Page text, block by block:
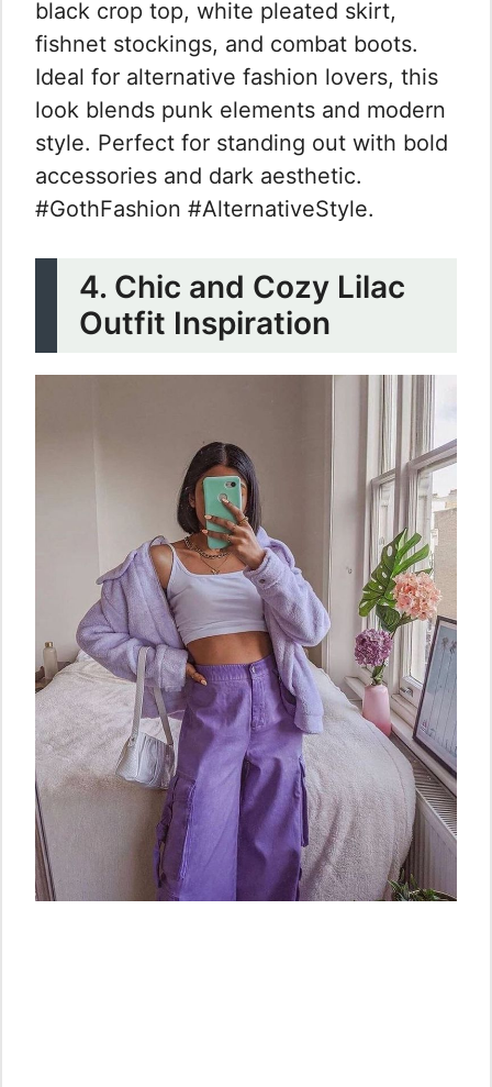
black crop top, white pleated skirt,
fishnet stockings, and combat boots.
Ideal for alternative fashion lovers, this
look blends punk elements and modern
style. Perfect for standing out with bold
accessories and dark aesthetic.
#GothFashion #AlternativeStyle.
4. Chic and Cozy Lilac
Outfit Inspiration